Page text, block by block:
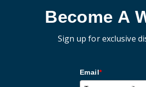
Become A
Sign up for exclusive
Email*